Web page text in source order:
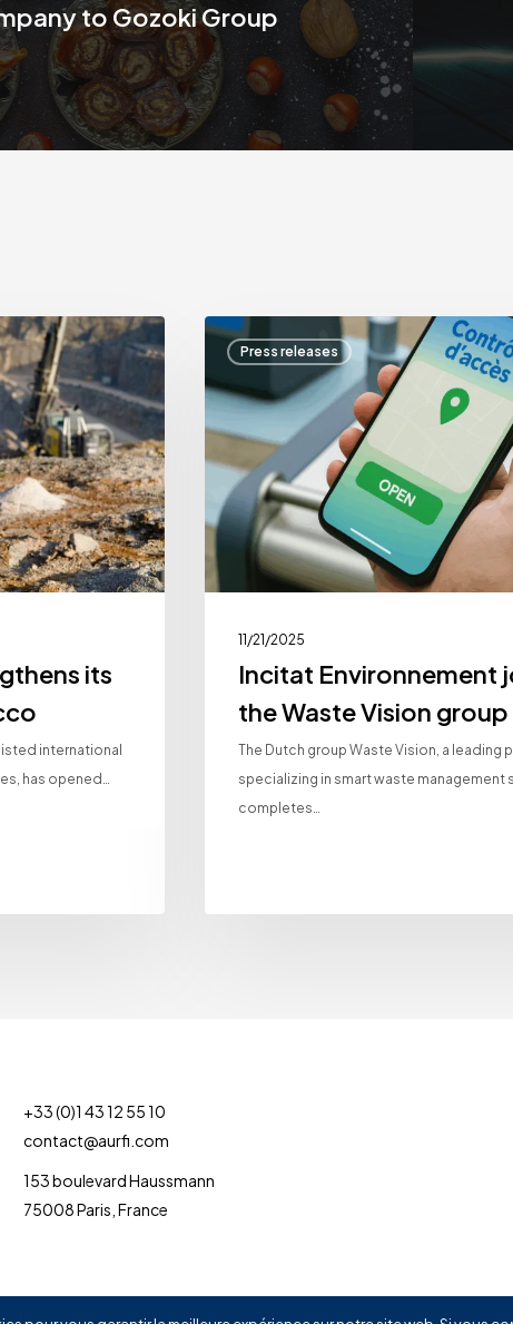
to Gozoki Group
its
listed international
has opened…
Press releases
Incitat
Environnement
joins
Waste
Vision
group
11/21/2025
Incitat Environnement
the Waste Vision group
The Dutch group Waste Vision, a leading
specializing in smart waste management
completes…
+33 (0)1 43 12 55 10
contact@aurfi.com
153 boulevard Haussmann
75008 Paris, France